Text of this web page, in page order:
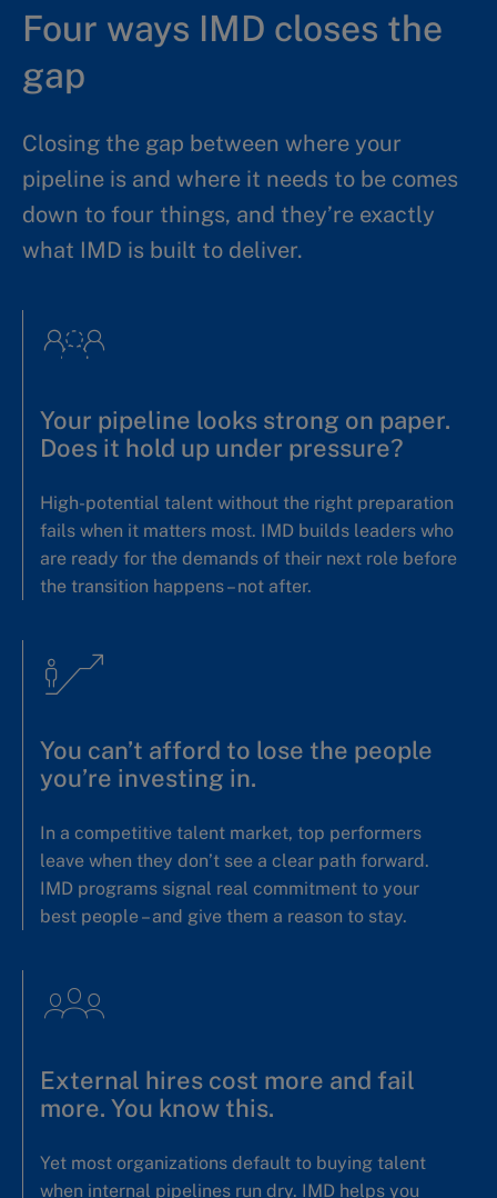
Four ways IMD closes the
gap
Closing the gap between where your
pipeline is and where it needs to be comes
down to four things, and they’re exactly
what IMD is built to deliver.
Your pipeline looks strong on paper.
Does it hold up under pressure?
High-potential talent without the right preparation
fails when it matters most. IMD builds leaders who
are ready for the demands of their next role before
the transition happens – not after.
You can’t afford to lose the people
you’re investing in.
In a competitive talent market, top performers
leave when they don’t see a clear path forward.
IMD programs signal real commitment to your
best people – and give them a reason to stay.
External hires cost more and fail
more. You know this.
Yet most organizations default to buying talent
when internal pipelines run dry. IMD helps you